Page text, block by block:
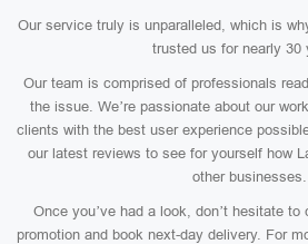
Our service truly is unparalleled, which is
trusted us for nearly 30
Our team is comprised of professionals
the issue. We’re passionate about our
clients with the best user experience
our latest reviews to see for yourself how
other businesses.
Once you’ve had a look, don’t hesitate
promotion and book next-day delivery. For